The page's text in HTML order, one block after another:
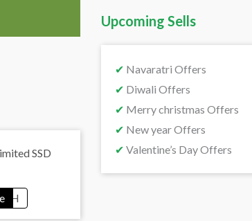
SSD
Upcoming Sells
✔ Navaratri Offers
✔ Diwali Offers
✔ Merry christmas Offers
✔ New year Offers
✔ Valentine’s Day Offers